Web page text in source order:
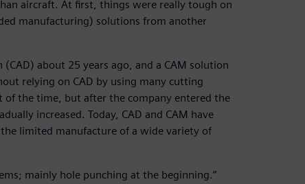
aircraft. At first, things were really tough on
manufacturing) solutions from another
about 25 years ago, and a CAM solution
relying on CAD by using many cutting
of the time, but after the company entered the
increased. Today, CAD and CAM have
limited manufacture of a wide variety of
mainly hole punching at the beginning.”